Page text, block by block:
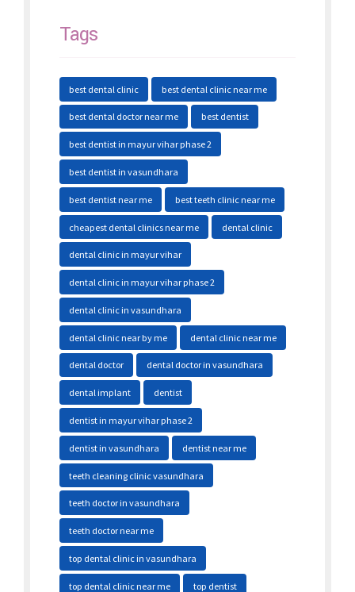
Tags
best dental clinic best dental clinic near me
best dental doctor near me best dentist
best dentist in mayur vihar phase 2
best dentist in vasundhara
best dentist near me best teeth clinic near me
cheapest dental clinics near me dental clinic
dental clinic in mayur vihar
dental clinic in mayur vihar phase 2
dental clinic in vasundhara
dental clinic near by me dental clinic near me
dental doctor dental doctor in vasundhara
dental implant dentist
dentist in mayur vihar phase 2
dentist in vasundhara dentist near me
teeth cleaning clinic vasundhara
teeth doctor in vasundhara
teeth doctor near me
top dental clinic in vasundhara
top dental clinic near me top dentist